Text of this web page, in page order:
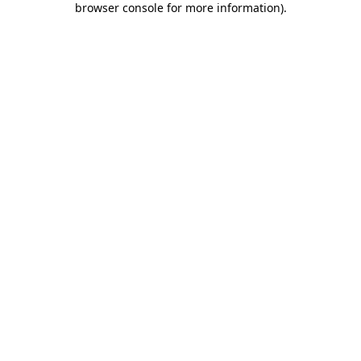
browser console for more information).